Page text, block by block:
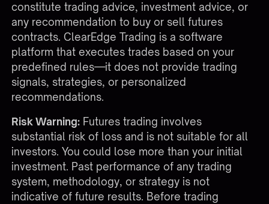
constitute trading advice, investment advice, or
any recommendation to buy or sell futures
contracts. ClearEdge Trading is a software
platform that executes trades based on your
predefined rules—it does not provide trading
signals, strategies, or personalized
recommendations.
Risk Warning: Futures trading involves
substantial risk of loss and is not suitable for all
investors. You could lose more than your initial
investment. Past performance of any trading
system, methodology, or strategy is not
indicative of future results. Before trading